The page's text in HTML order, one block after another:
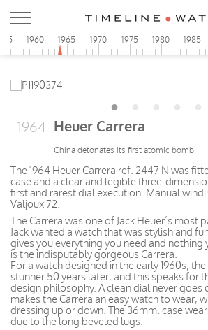
1960 1965 1970 1975 1980 1985
1964 Heuer Carrera
China detonates its first atomic bomb
The 1964 Heuer Carrera ref. 2447 N was
case and a clear and legible three-
first and rarest dial execution. Manual
Valjoux 72.
The Carrera was one of Jack Heuer’s most
Jack wanted a watch that was stylish and
gives you everything you need and nothing
is the indisputably gorgeous Carrera.
For a watch designed in the early 1960s,
stunner 50 years later, and this speaks for
design philosophy. A clean dial never goes
makes the Carrera an easy watch to wear,
dressing up or down. The 36mm. case
due to the long beveled lugs.